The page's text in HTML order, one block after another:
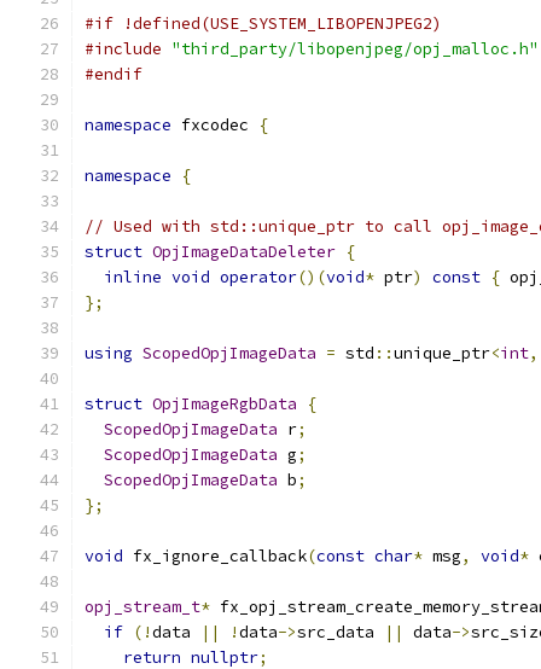
#if !defined(USE_SYSTEM_LIBOPENJPEG2)
#include "third_party/libopenjpeg/opj_malloc.h"
#endif
namespace fxcodec {
namespace {
// Used with std::unique_ptr to call
struct OpjImageDataDeleter {
inline void operator()(void* ptr) const {
};
using ScopedOpjImageData = std ::unique_ptr<int,
struct OpjImageRgbData
{
ScopedOpjImageData r;
ScopedOpjImageData g;
ScopedOpjImageData b;
};
void fx_ignore_callback(const char* msg, void*
opj_stream_t*
if (!data || !data->src_data || data->
return nullptr;